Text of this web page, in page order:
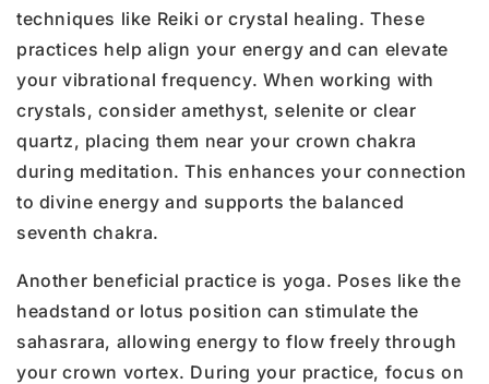
techniques like Reiki or crystal healing. These
practices help align your energy and can elevate
your vibrational frequency. When working with
crystals, consider amethyst, selenite or clear
quartz, placing them near your crown chakra
during meditation. This enhances your connection
to divine energy and supports the balanced
seventh chakra.
Another beneficial practice is yoga. Poses like the
headstand or lotus position can stimulate the
sahasrara, allowing energy to flow freely through
your crown vortex. During your practice, focus on